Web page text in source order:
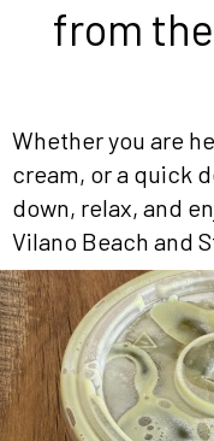
from
Whether you are
cream, or a quick
down, relax, and
Vilano Beach and